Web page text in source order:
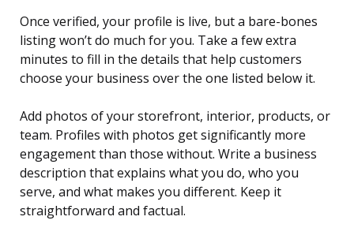
Once verified, your profile is live, but a bare-bones
listing won’t do much for you. Take a few extra
minutes to fill in the details that help customers
choose your business over the one listed below it.
Add photos of your storefront, interior, products, or
team. Profiles with photos get significantly more
engagement than those without. Write a business
description that explains what you do, who you
serve, and what makes you different. Keep it
straightforward and factual.